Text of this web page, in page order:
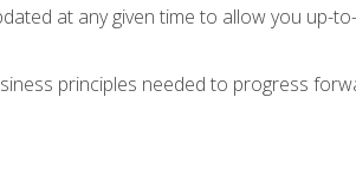
at any given time to allow you up-
principles needed to progress